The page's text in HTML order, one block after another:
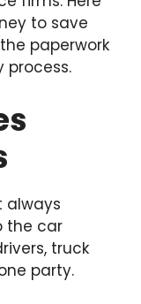
to save
paperwork
process.
always
the car
truck
party.